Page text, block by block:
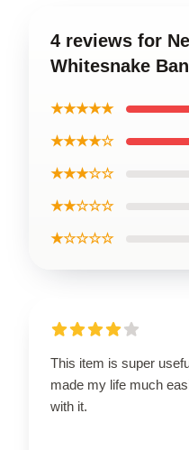
4 reviews for
Whitesnake
★★★★★
★★★★☆
★★★☆☆
★★☆☆☆
★☆☆☆☆
This item is super
made my life much
with it.